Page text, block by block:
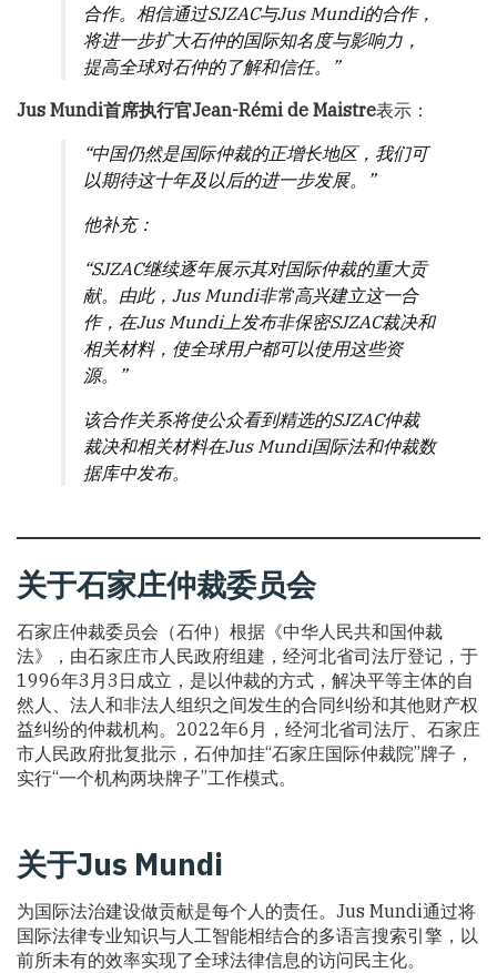
合作。相信通过SJZAC与Jus Mundi的合作，
将进一步扩大石仲的国际知名度与影响力，
提高全球对石仲的了解和信任。”
Jus Mundi首席执行官Jean-Rémi de Maistre表示：
“中国仍然是国际仲裁的正增长地区，我们可
以期待这十年及以后的进一步发展。”
他补充：
“SJZAC继续逐年展示其对国际仲裁的重大贡
献。由此，Jus Mundi非常高兴建立这一合
作，在Jus Mundi上发布非保密SJZAC裁决和
相关材料，使全球用户都可以使用这些资
源。”
该合作关系将使公众看到精选的SJZAC仲裁
裁决和相关材料在Jus Mundi国际法和仲裁数
据库中发布。
关于石家庄仲裁委员会
石家庄仲裁委员会（石仲）根据《中华人民共和国仲裁
法》，由石家庄市人民政府组建，经河北省司法厅登记，于
1996年3月3日成立，是以仲裁的方式，解决平等主体的自
然人、法人和非法人组织之间发生的合同纠纷和其他财产权
益纠纷的仲裁机构。2022年6月，经河北省司法厅、石家庄
市人民政府批复批示，石仲加挂“石家庄国际仲裁院”牌子，
实行“一个机构两块牌子”工作模式。
关于Jus Mundi
为国际法治建设做贡献是每个人的责任。Jus Mundi通过将
国际法律专业知识与人工智能相结合的多语言搜索引擎，以
前所未有的效率实现了全球法律信息的访问民主化。